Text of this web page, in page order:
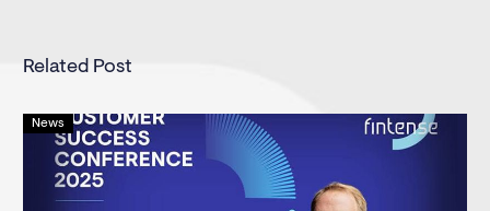
Europe
Related Post
News